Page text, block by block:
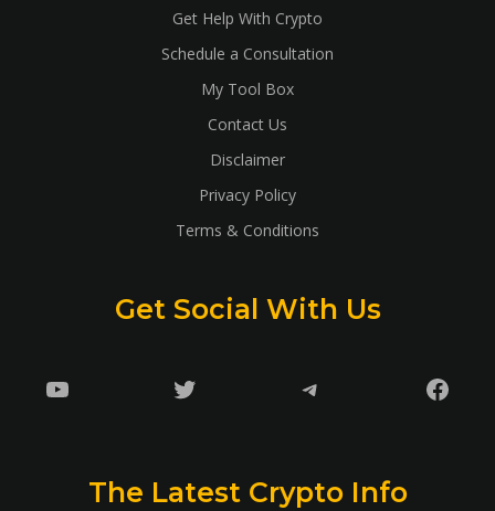
Get Help With Crypto
Schedule a Consultation
My Tool Box
Contact Us
Disclaimer
Privacy Policy
Terms & Conditions
Get Social With Us
YouTube Twitter Telegram
The Latest Crypto Info